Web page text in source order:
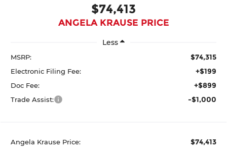
$74,413
ANGELA KRAUSE PRICE
Less
MSRP: $74,315
Electronic Filing Fee: +$199
Doc Fee: +$899
Trade Assist: -$1,000
Angela Krause Price: $74,413